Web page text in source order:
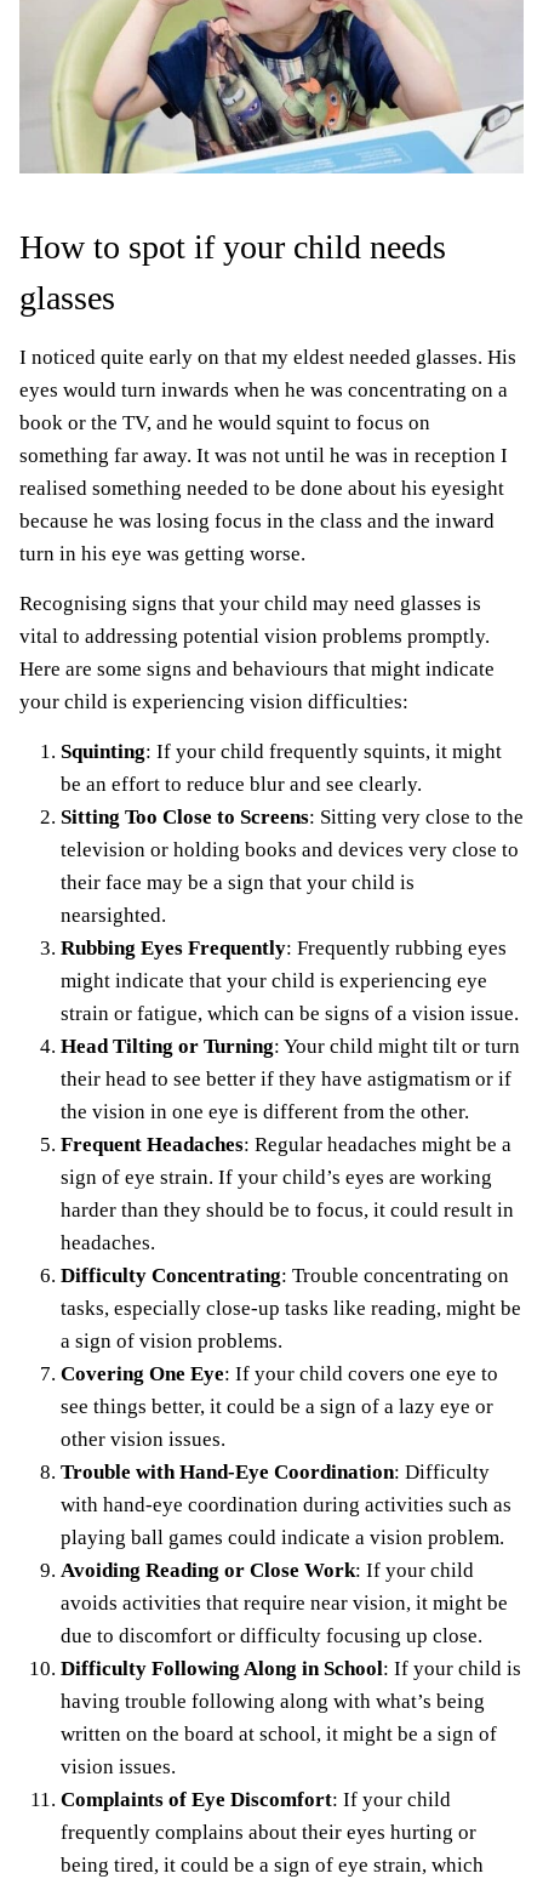
How to spot if your child needs
glasses
I noticed quite early on that my eldest needed glasses. His
eyes would turn inwards when he was concentrating on a
book or the TV, and he would squint to focus on
something far away. It was not until he was in reception I
realised something needed to be done about his eyesight
because he was losing focus in the class and the inward
turn in his eye was getting worse.
Recognising signs that your child may need glasses is
vital to addressing potential vision problems promptly.
Here are some signs and behaviours that might indicate
your child is experiencing vision difficulties:
Squinting: If your child frequently squints, it might
be an effort to reduce blur and see clearly.
Sitting Too Close to Screens: Sitting very close to the
television or holding books and devices very close to
their face may be a sign that your child is
nearsighted.
Rubbing Eyes Frequently: Frequently rubbing eyes
might indicate that your child is experiencing eye
strain or fatigue, which can be signs of a vision issue.
Head Tilting or Turning: Your child might tilt or turn
their head to see better if they have astigmatism or if
the vision in one eye is different from the other.
Frequent Headaches: Regular headaches might be a
sign of eye strain. If your child’s eyes are working
harder than they should be to focus, it could result in
headaches.
Difficulty Concentrating: Trouble concentrating on
tasks, especially close-up tasks like reading, might be
a sign of vision problems.
Covering One Eye: If your child covers one eye to
see things better, it could be a sign of a lazy eye or
other vision issues.
Trouble with Hand-Eye Coordination: Difficulty
with hand-eye coordination during activities such as
playing ball games could indicate a vision problem.
Avoiding Reading or Close Work: If your child
avoids activities that require near vision, it might be
due to discomfort or difficulty focusing up close.
Difficulty Following Along in School: If your child is
having trouble following along with what’s being
written on the board at school, it might be a sign of
vision issues.
Complaints of Eye Discomfort: If your child
frequently complains about their eyes hurting or
being tired, it could be a sign of eye strain, which